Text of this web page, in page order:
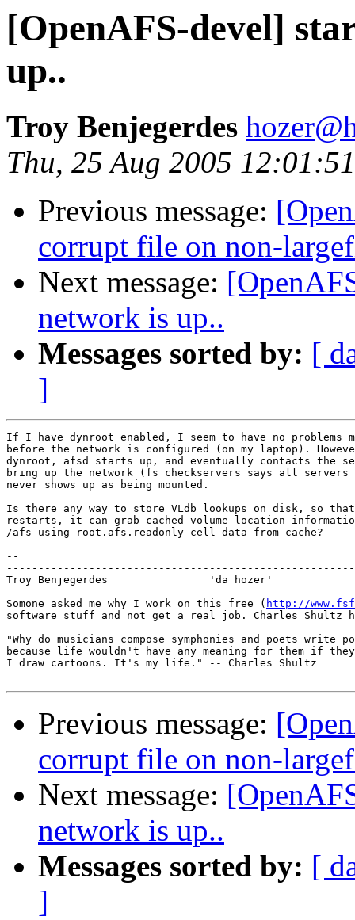
[OpenAFS-devel]
up..
Troy Benjegerdes
Thu, 25 Aug 2005
Previous message:
corrupt file on non-
Next message:
network is up..
Messages sorted by: [
]
If I have dynroot enabled, I seem to have no problems
before the network is configured (on my laptop).
dynroot, afsd starts up, and eventually contacts the
bring up the network (fs checkservers says all
never shows up as being mounted.
Is there any way to store VLdb lookups on disk, so
restarts, it can grab cached volume location
/afs using root.afs.readonly cell data from cache?
--
Troy Benjegerdes                'da
Somone asked me why I work on this free ( http://
software stuff and not get a real job. Charles Shultz
"Why do musicians compose symphonies and poets write
because life wouldn't have any meaning for them if
I draw cartoons. It's my life." -- Charles Shultz
Previous message:
corrupt file on non-
Next message:
network is up..
Messages sorted by: [
]